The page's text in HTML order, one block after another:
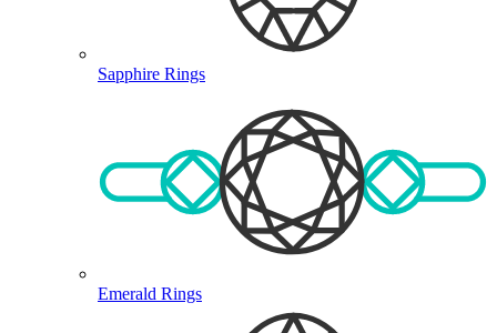
Sapphire Rings
Emerald Rings